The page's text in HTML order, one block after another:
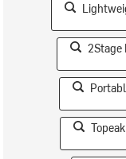
2Stage